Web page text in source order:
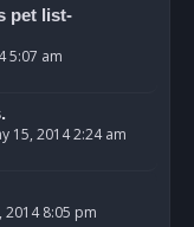
pet list-
5:07 am
15, 2014 2:24 am
2014 8:05 pm